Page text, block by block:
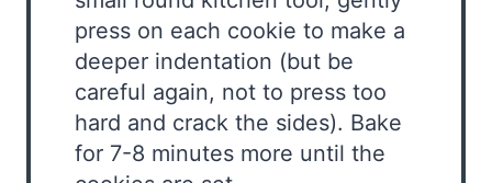
press on each cookie to make a
deeper indentation (but be
careful again, not to press too
hard and crack the sides). Bake
for 7-8 minutes more until the